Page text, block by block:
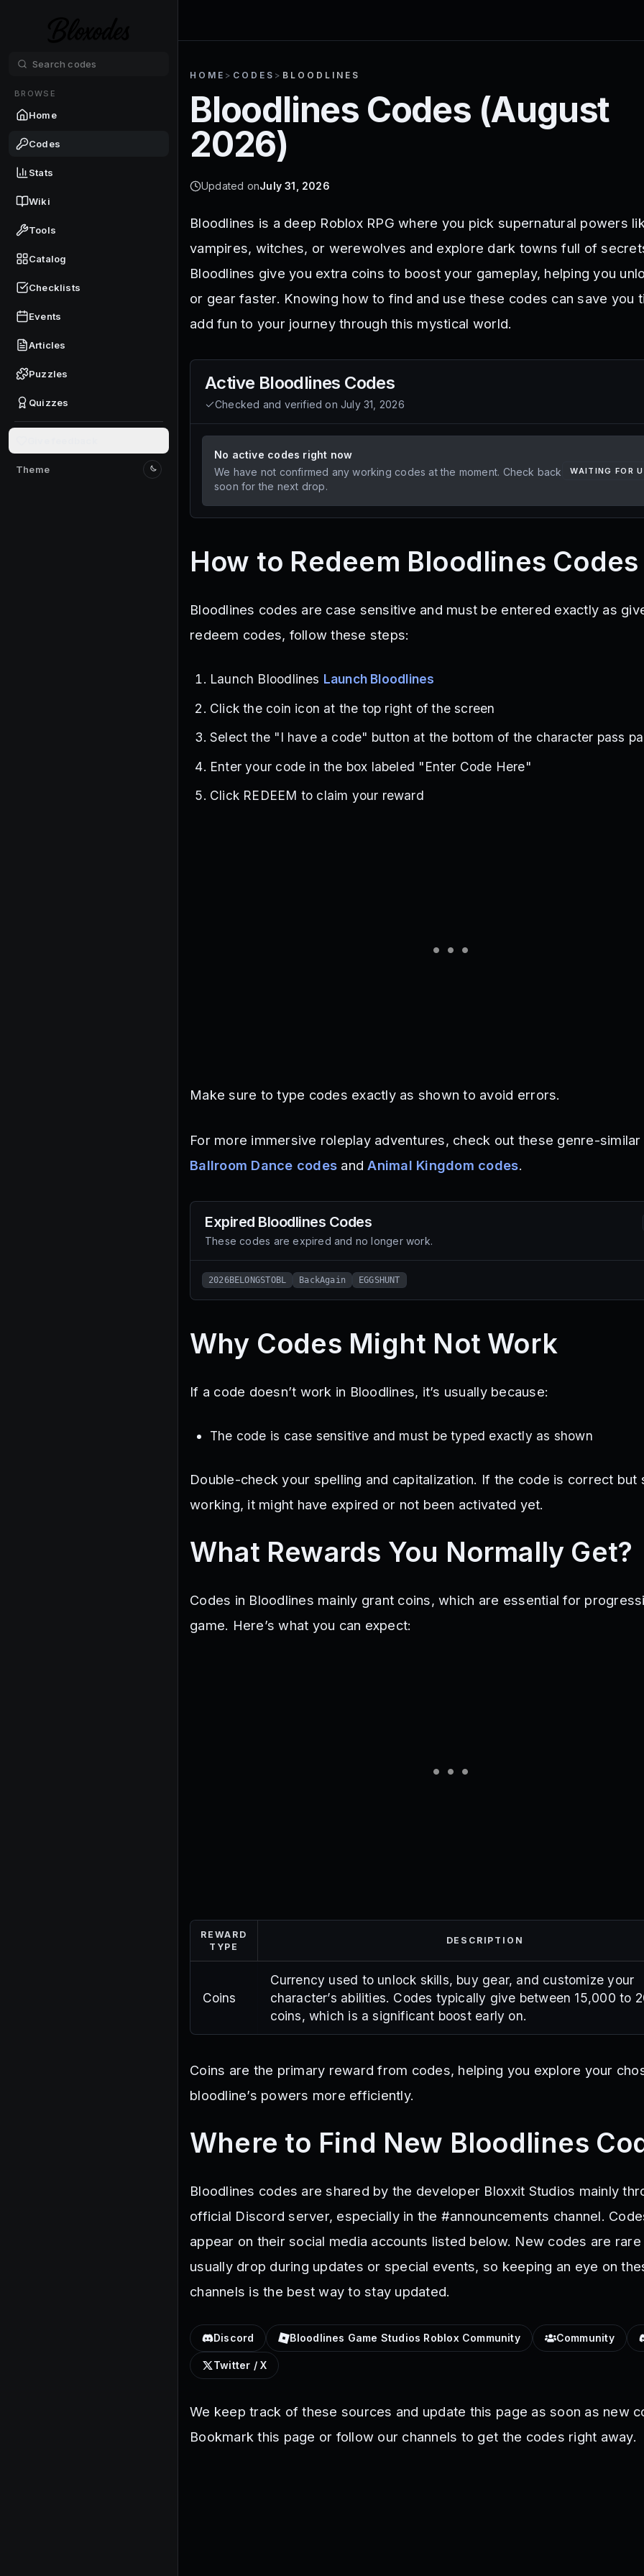
BROWSE
Home
Codes
Stats
Wiki
Tools
Catalog
Checklists
Events
Articles
Puzzles
Quizzes
Theme
Switch to light mode
HOME > CODES > BLOODLINES
Bloodlines Codes (August
2026)
Updated onJuly 31, 2026
Bloodlines is a deep Roblox RPG where you pick supernatural powers
vampires, witches, or werewolves and explore dark towns full of
Bloodlines give you extra coins to boost your gameplay, helping you
or gear faster. Knowing how to find and use these codes can save you
add fun to your journey through this mystical world.
Active Bloodlines Codes
Checked and verified onJuly 31, 2026
No active codes right now
We have not confirmed any working codes at the moment. Check back
soon for the next drop.
WAITING FOR
How to Redeem Bloodlines Codes
Bloodlines codes are case sensitive and must be entered exactly as
redeem codes, follow these steps:
Launch Bloodlines Launch Bloodlines
Click the coin icon at the top right of the screen
Select the "I have a code" button at the bottom of the character pass
Enter your code in the box labeled "Enter Code Here"
Click REDEEM to claim your reward
Make sure to type codes exactly as shown to avoid errors.
For more immersive roleplay adventures, check out these genre-
Ballroom Dance codes andAnimal Kingdom codes.
Expired Bloodlines Codes
These codes are expired and no longer work.
2026BELONGSTOBL BackAgain EGGSHUNT
Why Codes Might Not Work
If a code doesn’t work in Bloodlines, it’s usually because:
The code is case sensitive and must be typed exactly as shown
Double-check your spelling and capitalization. If the code is correct but
working, it might have expired or not been activated yet.
What Rewards You Normally Get?
Codes in Bloodlines mainly grant coins, which are essential for
game. Here’s what you can expect:
REWARD
TYPE
DESCRIPTION
Coins
Currency used to unlock skills, buy gear, and customize your
character’s abilities. Codes typically give between 15,000 to
coins, which is a significant boost early on.
Coins are the primary reward from codes, helping you explore your
bloodline’s powers more efficiently.
Where to Find New Bloodlines
Bloodlines codes are shared by the developer Bloxxit Studios mainly
official Discord server, especially in the #announcements channel.
appear on their social media accounts listed below. New codes are rare
usually drop during updates or special events, so keeping an eye on
channels is the best way to stay updated.
Discord Bloodlines Game Studios Roblox Community Community
Twitter / X
We keep track of these sources and update this page as soon as new
Bookmark this page or follow our channels to get the codes right away.